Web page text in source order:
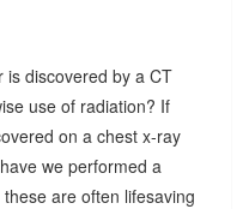
is discovered by a CT
use of radiation? If
on a chest x-ray
we performed a
are often lifesaving